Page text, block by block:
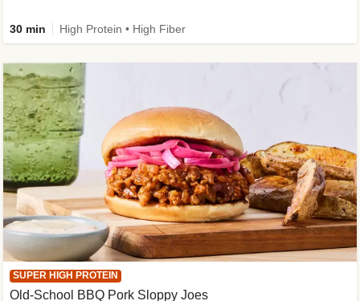
30 min High Protein • High Fiber
SUPER HIGH PROTEIN
Old-School BBQ Pork Sloppy Joes